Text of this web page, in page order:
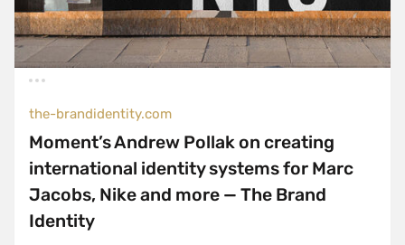
the-brandidentity.com
Moment’s Andrew Pollak on creating
international identity systems for Marc
Jacobs, Nike and more — The Brand
Identity
TweenMax
TypeScript
Vite
VitePress
VueJS